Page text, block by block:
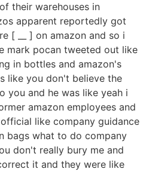
their warehouses in
apparent reportedly got
[ __ ] on amazon and so i
mark pocan tweeted out like
in bottles and amazon's
like you don't believe the
you and he was like yeah i
amazon employees and
like company guidance
bags what to do company
don't really bury me and
it and they were like